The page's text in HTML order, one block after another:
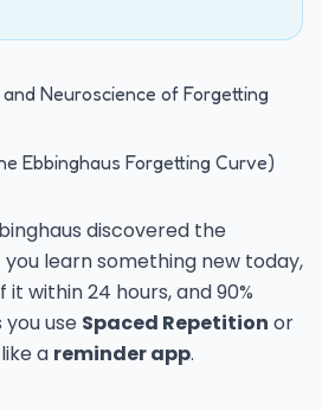
Neuroscience of Forgetting
Ebbinghaus Forgetting Curve)
discovered the
you learn something new today,
within 24 hours, and 90%
you use Spaced Repetition or
a reminder app.